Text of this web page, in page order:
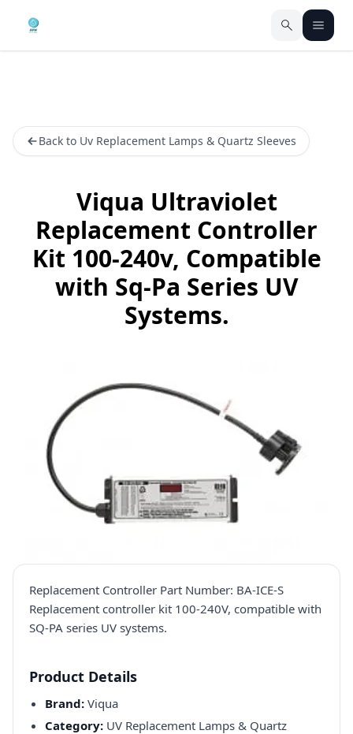
Back to Uv Replacement Lamps & Quartz Sleeves
Viqua Ultraviolet
Replacement Controller
Kit 100-240v, Compatible
with Sq-Pa Series UV
Systems.
Replacement Controller Part Number: BA-ICE-S
Replacement controller kit 100-240V, compatible with
SQ-PA series UV systems.
Product Details
Brand: Viqua
Category: UV Replacement Lamps & Quartz